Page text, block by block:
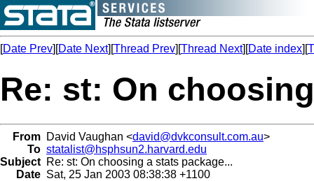
[Date Prev][Date Next][Thread Prev][Thread Next][Date index][
Re: st: On
From David Vaughan <david@dvkconsult.com.au>
To statalist@hsphsun2.harvard.edu
Subject Re: st: On choosing a stats package...
Date Sat, 25 Jan 2003 08:38:38 +1100